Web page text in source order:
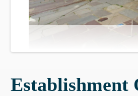
Establishment